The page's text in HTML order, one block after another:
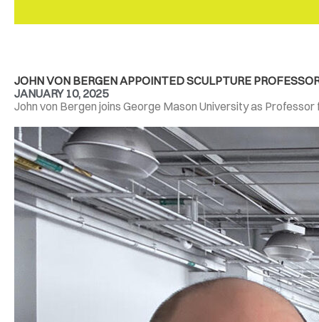
JOHN VON BERGEN APPOINTED SCULPTURE
JANUARY 10, 2025
John von Bergen joins George Mason University as